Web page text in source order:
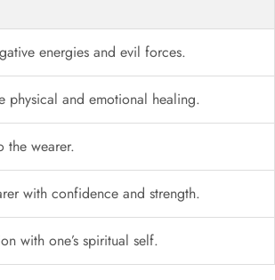
energies and evil forces.
physical and emotional healing.
the wearer.
with confidence and strength.
with one’s spiritual self.